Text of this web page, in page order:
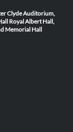
Clyde Auditorium,
Royal Albert Hall,
Memorial Hall